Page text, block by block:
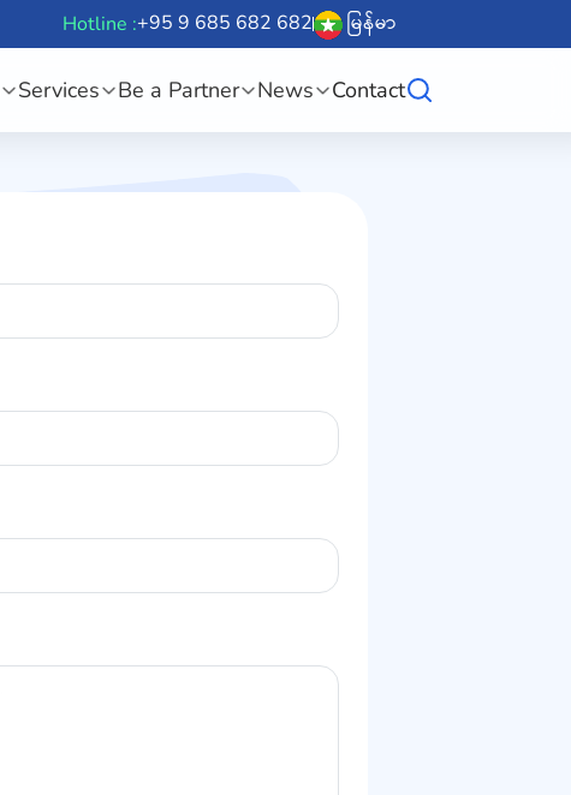
Hotline :+95 9 685 682 682 မြန်မာ
Services Be a Partner News Contact